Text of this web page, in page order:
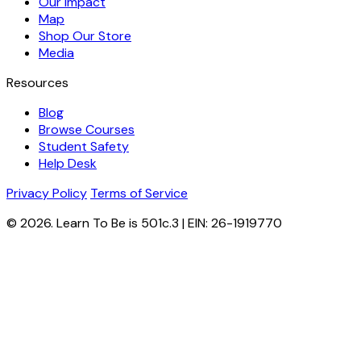
Map
Shop Our Store
Media
Resources
Blog
Browse Courses
Student Safety
Help Desk
Privacy Policy Terms of Service
© 2026. Learn To Be is 501c.3 | EIN: 26-1919770